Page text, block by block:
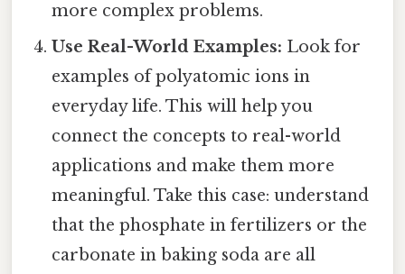
more complex problems.
Use Real-World Examples: Look for
examples of polyatomic ions in
everyday life. This will help you
connect the concepts to real-world
applications and make them more
meaningful. Take this case: understand
that the phosphate in fertilizers or the
carbonate in baking soda are all